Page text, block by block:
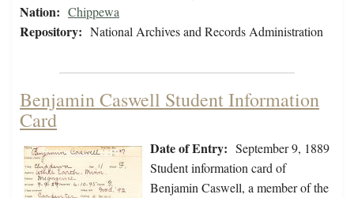
Nation: Chippewa
Repository: National Archives and Records Administration
Benjamin Caswell Student Information
Card
Date of Entry: September 9, 1889
Student information card of
Benjamin Caswell, a member of the